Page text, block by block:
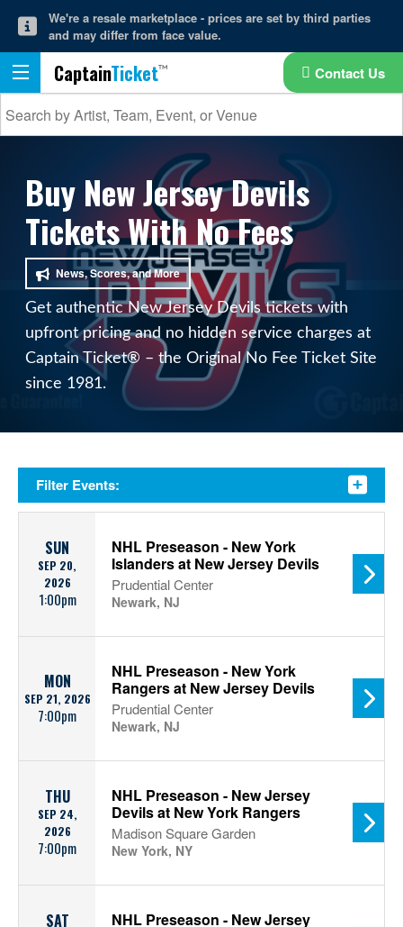
We're a resale marketplace - prices are set by third parties
and may differ from face value.
CaptainTicket Contact Us
Buy New Jersey Devils
Tickets With No Fees
News, Scores, and More
Get authentic New Jersey Devils tickets with
upfront pricing and no hidden service charges at
Captain Ticket® – the Original No Fee Ticket Site
since 1981.
Filter Events:
SUN
SEP 20,
2026
1:00pm
NHL Preseason - New York
Islanders at New Jersey Devils
Prudential Center
Newark, NJ
MON
SEP 21, 2026
7:00pm
NHL Preseason - New York
Rangers at New Jersey Devils
Prudential Center
Newark, NJ
THU
SEP 24,
2026
7:00pm
NHL Preseason - New Jersey
Devils at New York Rangers
Madison Square Garden
New York, NY
SAT
NHL Preseason - New Jersey